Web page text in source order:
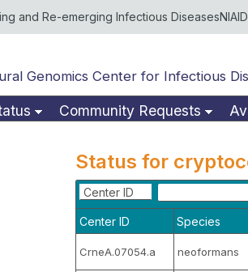
and Re-emerging Infectious Diseases
Genomics Center for Infectious
Community Requests
Status for
Center ID
Center ID Species
CrneA.07054.a neoformans